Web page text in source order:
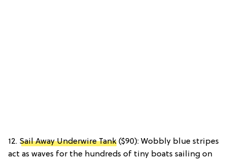
12. Sail Away Underwire Tank ($90): Wobbly blue stripes
act as waves for the hundreds of tiny boats sailing on